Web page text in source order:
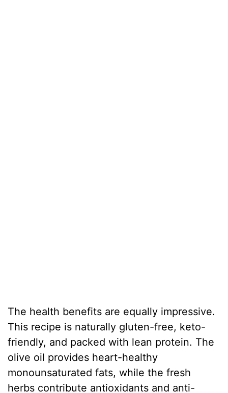
The health benefits are equally impressive.
This recipe is naturally gluten-free, keto-
friendly, and packed with lean protein. The
olive oil provides heart-healthy
monounsaturated fats, while the fresh
herbs contribute antioxidants and anti-